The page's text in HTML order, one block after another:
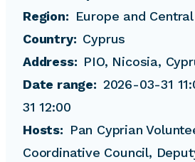
Region
Europe and
Country
Cyprus
Address
PIO, Nicosia,
Date range
2026-03-31
31 12:00
Hosts
Pan Cyprian
Coordinative Council,